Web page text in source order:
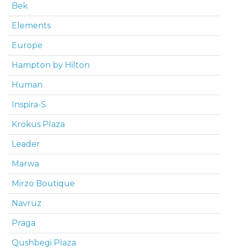
Bek
Elements
Europe
Hampton by Hilton
Human
Inspira-S
Krokus Plaza
Leader
Marwa
Mirzo Boutique
Navruz
Praga
Qushbegi Plaza